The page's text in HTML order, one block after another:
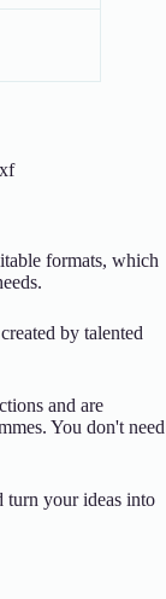
formats, which
by talented
and are
You don't need
your ideas into